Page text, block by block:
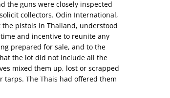
the guns were closely inspected
collectors. Odin International,
pistols in Thailand, understood
and incentive to reunite any
prepared for sale, and to the
the lot did not include all the
mixed them up, lost or scrapped
tarps. The Thais had offered them